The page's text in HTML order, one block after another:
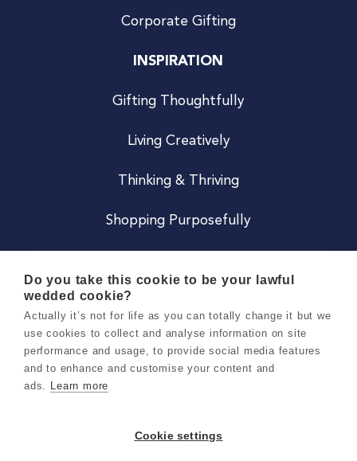
Corporate Gifting
INSPIRATION
Gifting Thoughtfully
Living Creatively
Thinking & Thriving
Shopping Purposefully
Careers
Terms & Conditions
Do you take this cookie to be your lawful
wedded cookie?
Actually it’s not for life as you can totally change it but we
use cookies to collect and analyse information on site
performance and usage, to provide social media features
and to enhance and customise your content and
ads. Learn more
Cookie settings